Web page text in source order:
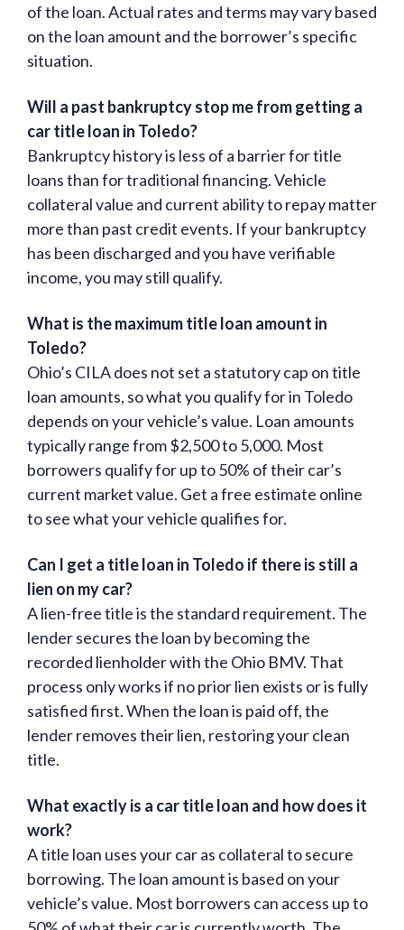
of the loan. Actual rates and terms may vary based
on the loan amount and the borrower’s specific
situation.
Will a past bankruptcy stop me from getting a
car title loan in Toledo?
Bankruptcy history is less of a barrier for title
loans than for traditional financing. Vehicle
collateral value and current ability to repay matter
more than past credit events. If your bankruptcy
has been discharged and you have verifiable
income, you may still qualify.
What is the maximum title loan amount in
Toledo?
Ohio’s CILA does not set a statutory cap on title
loan amounts, so what you qualify for in Toledo
depends on your vehicle’s value. Loan amounts
typically range from $2,500 to 5,000. Most
borrowers qualify for up to 50% of their car’s
current market value. Get a free estimate online
to see what your vehicle qualifies for.
Can I get a title loan in Toledo if there is still a
lien on my car?
A lien-free title is the standard requirement. The
lender secures the loan by becoming the
recorded lienholder with the Ohio BMV. That
process only works if no prior lien exists or is fully
satisfied first. When the loan is paid off, the
lender removes their lien, restoring your clean
title.
What exactly is a car title loan and how does it
work?
A title loan uses your car as collateral to secure
borrowing. The loan amount is based on your
vehicle’s value. Most borrowers can access up to